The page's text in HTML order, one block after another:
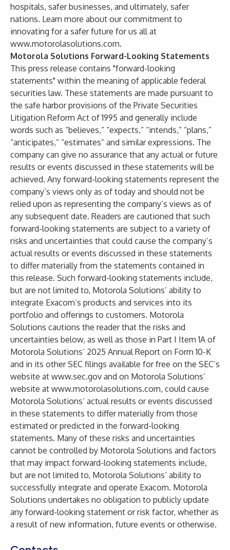
hospitals, safer businesses, and ultimately, safer
nations. Learn more about our commitment to
innovating for a safer future for us all at
www.motorolasolutions.com.
Motorola Solutions Forward-Looking Statements
This press release contains "forward-looking
statements" within the meaning of applicable federal
securities law. These statements are made pursuant to
the safe harbor provisions of the Private Securities
Litigation Reform Act of 1995 and generally include
words such as “believes,” “expects,” “intends,” “plans,”
“anticipates,” “estimates” and similar expressions. The
company can give no assurance that any actual or future
results or events discussed in these statements will be
achieved. Any forward-looking statements represent the
company’s views only as of today and should not be
relied upon as representing the company’s views as of
any subsequent date. Readers are cautioned that such
forward-looking statements are subject to a variety of
risks and uncertainties that could cause the company’s
actual results or events discussed in these statements
to differ materially from the statements contained in
this release. Such forward-looking statements include,
but are not limited to, Motorola Solutions’ ability to
integrate Exacom’s products and services into its
portfolio and offerings to customers. Motorola
Solutions cautions the reader that the risks and
uncertainties below, as well as those in Part I Item 1A of
Motorola Solutions’ 2025 Annual Report on Form 10-K
and in its other SEC filings available for free on the SEC’s
website at www.sec.gov and on Motorola Solutions’
website at www.motorolasolutions.com, could cause
Motorola Solutions’ actual results or events discussed
in these statements to differ materially from those
estimated or predicted in the forward-looking
statements. Many of these risks and uncertainties
cannot be controlled by Motorola Solutions and factors
that may impact forward-looking statements include,
but are not limited to, Motorola Solutions’ ability to
successfully integrate and operate Exacom. Motorola
Solutions undertakes no obligation to publicly update
any forward-looking statement or risk factor, whether as
a result of new information, future events or otherwise.